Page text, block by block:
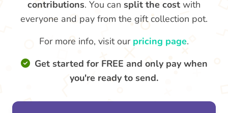
contributions. You can split the cost with
everyone and pay from the gift collection pot.
For more info, visit our pricing page.
Get started for FREE and only pay when
you're ready to send.